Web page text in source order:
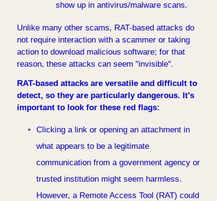
show up in antivirus/malware scans.
Unlike many other scams, RAT-based attacks do
not require interaction with a scammer or taking
action to download malicious software; for that
reason, these attacks can seem "invisible".
RAT-based attacks are versatile and difficult to
detect, so they are particularly dangerous. It's
important to look for these red flags:
Clicking a link or opening an attachment in
what appears to be a legitimate
communication from a government agency or
trusted institution might seem harmless.
However, a Remote Access Tool (RAT) could